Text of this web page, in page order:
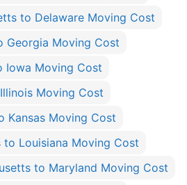
to Delaware Moving Cost
Georgia Moving Cost
Iowa Moving Cost
Moving Cost
Kansas Moving Cost
to Louisiana Moving Cost
to Maryland Moving Cost